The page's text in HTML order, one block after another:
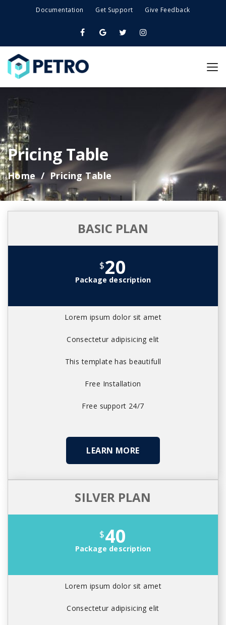
Documentation Get Support Give Feedback
Pricing Table
Home Pricing Table
BASIC PLAN
$20
Package description
Lorem ipsum dolor sit amet
Consectetur adipisicing elit
This template has beautifull
Free Installation
Free support 24/7
LEARN MORE
SILVER PLAN
$40
Package description
Lorem ipsum dolor sit amet
Consectetur adipisicing elit